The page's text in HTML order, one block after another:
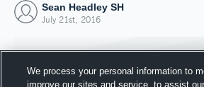
Sean Headley SH
July 21st, 2016
We process your personal information to
improve our sites and service, to assist